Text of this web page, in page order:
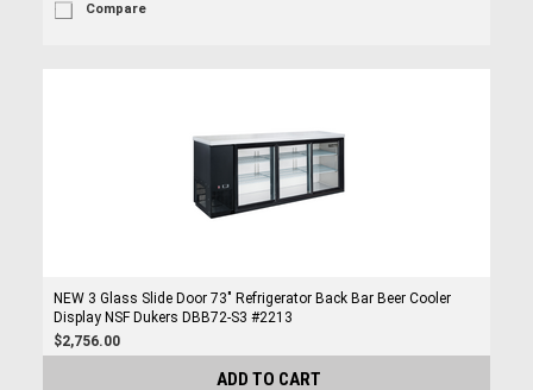
Compare
NEW 3 Glass Slide Door 73" Refrigerator Back Bar Beer Cooler
Display NSF Dukers DBB72-S3 #2213
$2,756.00
ADD TO CART